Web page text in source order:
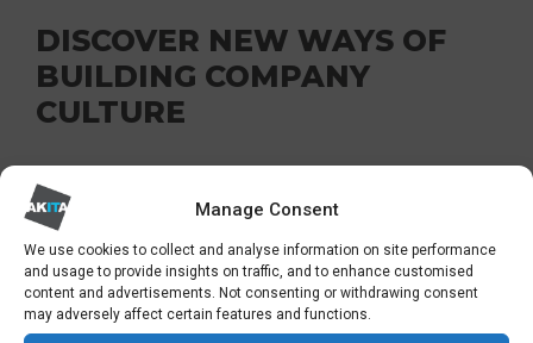
Manage Consent
We use cookies to collect and analyse information on site performance
and usage to provide insights on traffic, and to enhance customised
content and advertisements. Not consenting or withdrawing consent
may adversely affect certain features and functions.
DISCOVER NEW WAYS OF
BUILDING COMPANY
CULTURE
There’s a shift in attitude towards building
company culture. Ping pong tables and free
drinks are not alluring anymore; instead,
employees want a work culture that values
respect and accountability.